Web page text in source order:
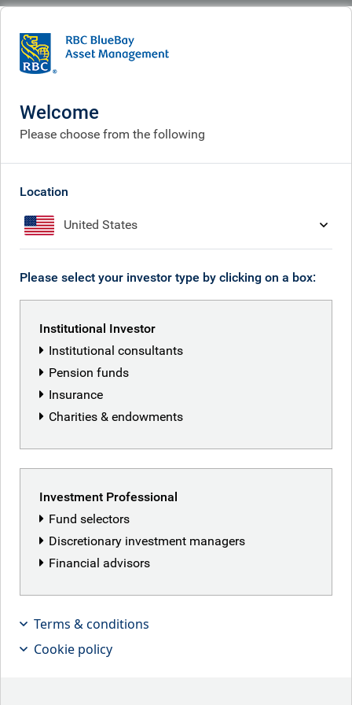
What we think
European bond markets: five
musings from April
May 11, 2026
the big picture in European macro and
fixed income markets.
Welcome
Please choose from the following
Location
United States
Please select your investor type by clicking on a box:
Institutional Investor
Institutional consultants
Pension funds
Insurance
Charities & endowments
Investment Professional
Fund selectors
Discretionary investment managers
Financial advisors
Terms & conditions
Cookie policy